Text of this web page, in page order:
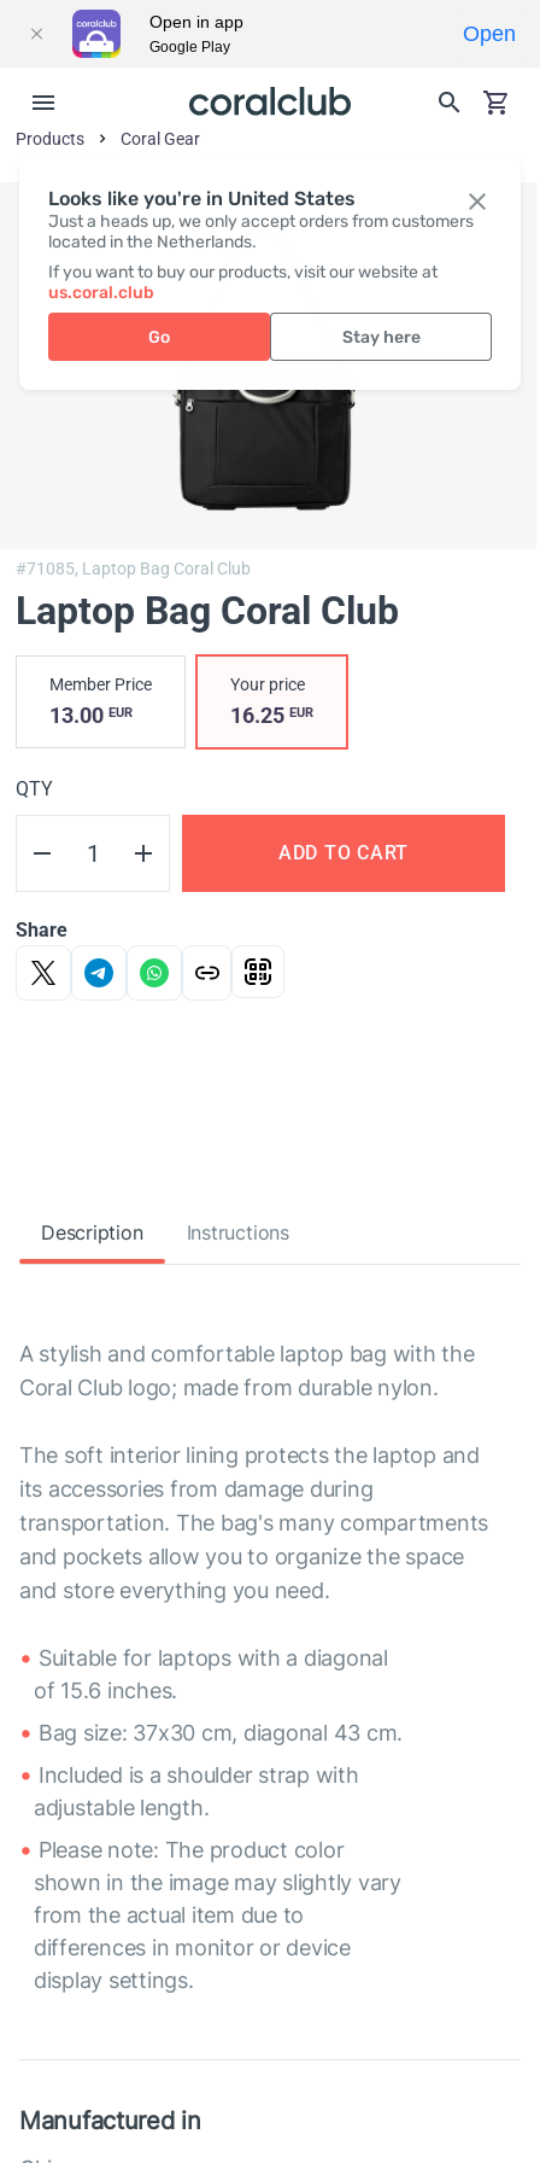
Looks like you're in United States
Just a heads up, we only accept orders from customers
located in the Netherlands.
If you want to buy our products, visit our website at
us.coral.club
Go Stay here
Products Coral Gear
#71085, Laptop Bag Coral Club
Laptop Bag Coral Club
Member Price
13.00 EUR
Your price
16.25EUR
QTY
ADD TO CART
Share
Description Instructions
A stylish and comfortable laptop bag with the
Coral Club logo; made from durable nylon.
The soft interior lining protects the laptop and
its accessories from damage during
transportation. The bag's many compartments
and pockets allow you to organize the space
and store everything you need.
Suitable for laptops with a diagonal
of 15.6 inches.
Bag size: 37x30 cm, diagonal 43 cm.
Included is a shoulder strap with
adjustable length.
Please note: The product color
shown in the image may slightly vary
from the actual item due to
differences in monitor or device
display settings.
Manufactured in
Open in app
Google Play
Open